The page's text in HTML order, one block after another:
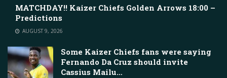
MATCHDAY!! Kaizer Chiefs Golden Arrows 18:00 –
Predictions
AUGUST 9, 2026
Some Kaizer Chiefs fans were saying
Fernando Da Cruz should invite
Cassius Mailu…